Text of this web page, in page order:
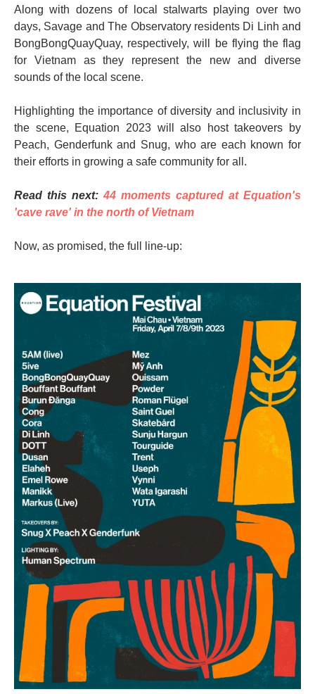
Along with dozens of local stalwarts playing over two
days, Savage and The Observatory residents Di Linh and
BongBongQuayQuay, respectively, will be flying the flag
for Vietnam as they represent the new and diverse
sounds of the local scene.
Highlighting the importance of diversity and inclusivity in
the scene, Equation 2023 will also host takeovers by
Peach, Genderfunk and Snug, who are each known for
their efforts in growing a safe community for all.
Read this next: 44 moments captured at Equation's
'cave rave' in the north of Vietnam
Now, as promised, the full line-up: